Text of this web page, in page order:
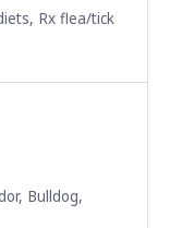
Rx flea/tick
Bulldog,